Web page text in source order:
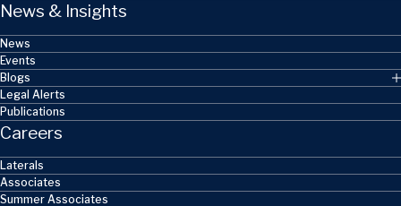
News & Insights
News
Events
Blogs
Legal Alerts
Publications
Careers
Laterals
Associates
Summer Associates